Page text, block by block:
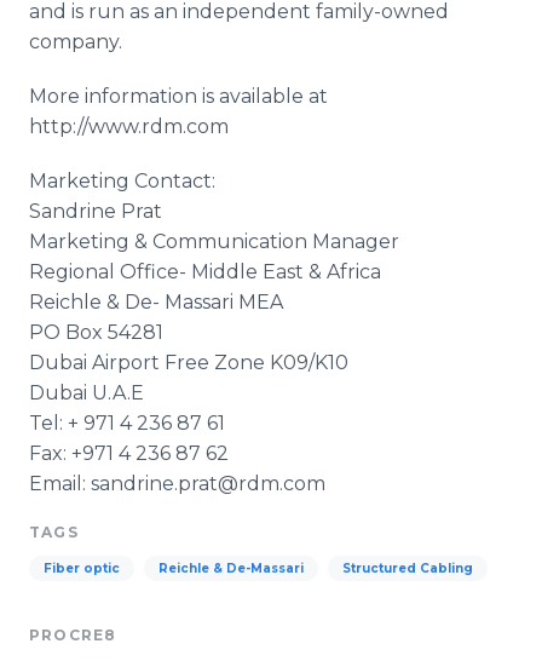
and is run as an independent family-owned
company.
More information is available at
http://www.rdm.com
Marketing Contact:
Sandrine Prat
Marketing & Communication Manager
Regional Office- Middle East & Africa
Reichle & De- Massari MEA
PO Box 54281
Dubai Airport Free Zone K09/K10
Dubai U.A.E
Tel: + 971 4 236 87 61
Fax: +971 4 236 87 62
Email: sandrine.prat@rdm.com
TAGS
Fiber optic Reichle & De-Massari Structured Cabling
PROCRE8